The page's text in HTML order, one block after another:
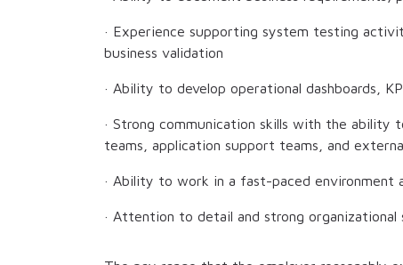
· Experience supporting system testing
business validation
· Ability to develop operational dashboards,
· Strong communication skills with the
teams, application support teams, and
· Ability to work in a fast-paced environment
· Attention to detail and strong organizational